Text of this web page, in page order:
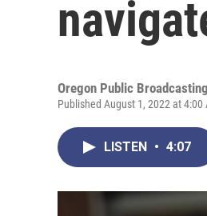
Oregon Public
Published August 1, 2022 at 4:00
LISTEN • 4:07